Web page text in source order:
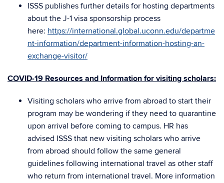
ISSS publishes further details for hosting departments
about the J-1 visa sponsorship process
here: https://international.global.uconn.edu/departme
nt-information/department-information-hosting-an-
exchange-visitor/
COVID-19 Resources and Information for visiting scholars:
Visiting scholars who arrive from abroad to start their
program may be wondering if they need to quarantine
upon arrival before coming to campus. HR has
advised ISSS that new visiting scholars who arrive
from abroad should follow the same general
guidelines following international travel as other staff
who return from international travel. More information